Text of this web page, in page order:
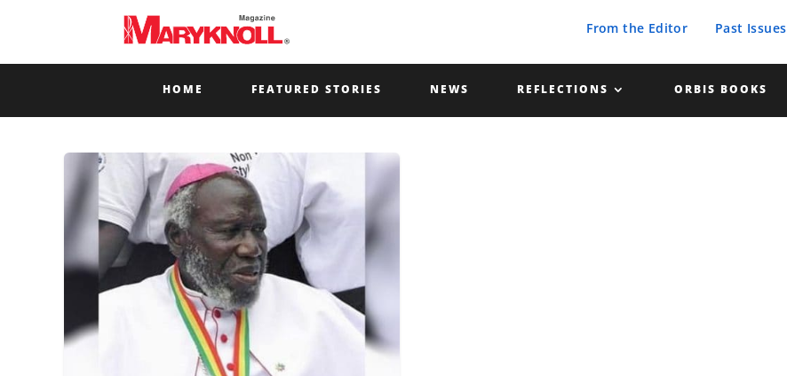
From the Editor Past Issues
HOME FEATURED STORIES NEWS REFLECTIONS ORBIS BOOKS